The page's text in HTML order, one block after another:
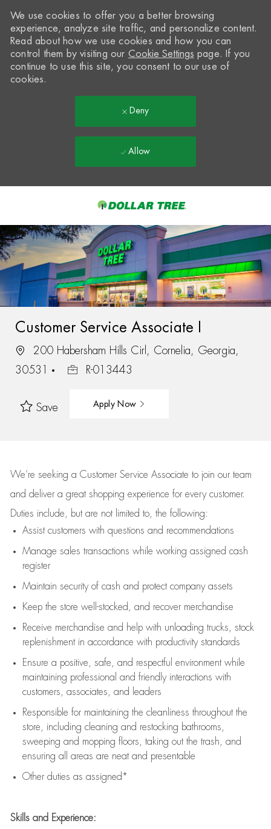
-
We use cookies to offer you a better browsing
experience, analyze site traffic, and personalize content.
Read about how we use cookies and how you can
control them by visiting our Cookie Settings page. If you
continue to use this site, you consent to our use of
cookies.
Deny
Allow
Customer Service Associate I
200 Habersham Hills Cirl, Cornelia, Georgia,
30531
R-013443
Save Apply Now
We’re seeking a Customer Service Associate to join our team
and deliver a great shopping experience for every customer.
Duties include, but are not limited to, the following:
Assistcustomers with questions and recommendations
Manage sales transactions while working assigned cash
register
Maintain security of cash and protect company assets
Keep the store well-stocked, and recover merchandise
Receive merchandise and help with unloading trucks, stock
replenishment in accordance with productivity standards
Ensure a positive, safe, and respectful environment while
maintaining professional and friendly interactions with
customers, associates, and leaders
Responsible for maintaining the cleanliness throughout the
store, including cleaning and restocking bathrooms,
sweeping and mopping floors, taking out the trash, and
ensuring all areas are neat and presentable
Other duties as assigned*
Skills and Experience: